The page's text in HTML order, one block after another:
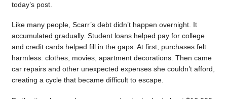
today’s post.
Like many people, Scarr’s debt didn’t happen overnight. It
accumulated gradually. Student loans helped pay for college
and credit cards helped fill in the gaps. At first, purchases felt
harmless: clothes, movies, apartment decorations. Then came
car repairs and other unexpected expenses she couldn’t afford,
creating a cycle that became difficult to escape.